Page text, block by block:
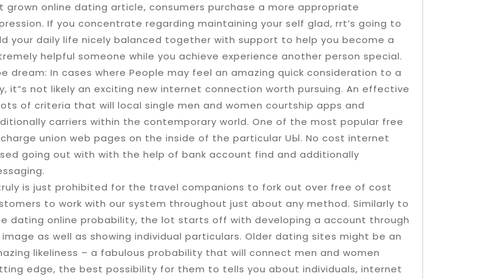
grown online dating article, consumers purchase a more appropriate
If you concentrate regarding maintaining your self glad, rrt’s going to
your daily life nicely balanced together with support to help you become a
helpful someone while you achieve experience another person special.
dream: In cases where People may feel an amazing quick consideration to a
it”s not likely an exciting new internet connection worth pursuing. An effective
of criteria that will local single men and women courtship apps and
carriers within the contemporary world. One of the most popuIar free
union web pages on the inside of the particular UЫ. No cost internet
going out with with the help of bank account find and additionally
is just prohibited for the travel companions to fork out over free of cost
to work with our system throughout just about any method. Similarly to
dating online probability, the lot starts off with developing a account through
image as well as showing individual particulars. Older dating sites might be an
likeliness – a fabulous probability that will connect men and women
edge, the best possibility for them to tells you about individuals, internet